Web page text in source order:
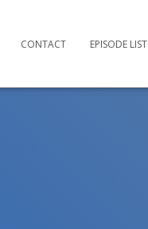
CONTACT EPISODE LIST